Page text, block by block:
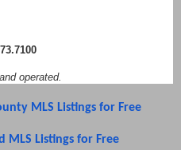
operated.
MLS Listings for Free
MLS Listings for Free